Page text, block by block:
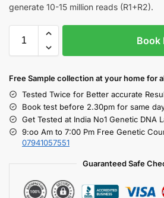
generate 10-15 million reads (R1+R2).
Book
Free Sample collection at your homefor
Tested Twice for Better accurate
Book test before 2.30pm for same
Get Tested at India No1 Genetic DNA
9:oo Am to 7:00 Pm Free Genetic
07941057551
Guaranteed Safe